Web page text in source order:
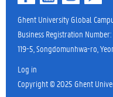
Ghent University Global
Business Registration
119-5, Songdomunhwa-ro,
Log in
Copyright © 2025 Ghent